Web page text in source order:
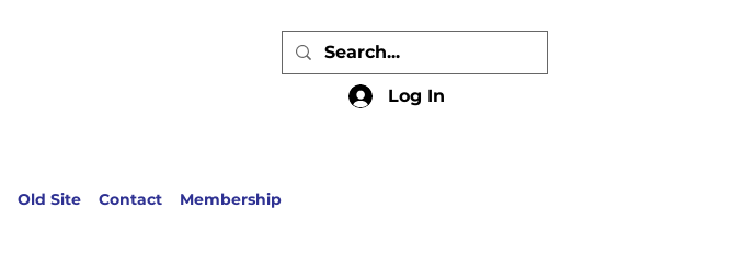
Log In
Old Site Contact Membership